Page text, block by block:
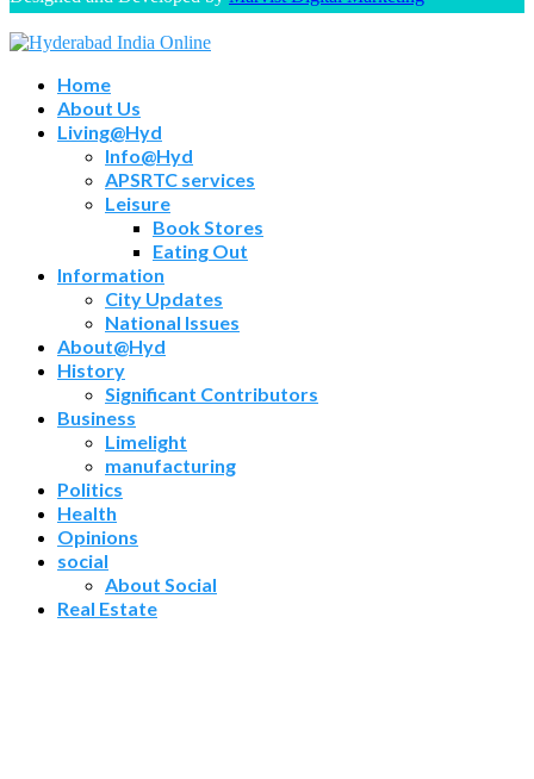
Home
About Us
Living@Hyd
Info@Hyd
APSRTC services
Leisure
Book Stores
Eating Out
Information
City Updates
National Issues
About@Hyd
History
Significant Contributors
Business
Limelight
manufacturing
Politics
Health
Opinions
social
About Social
Real Estate